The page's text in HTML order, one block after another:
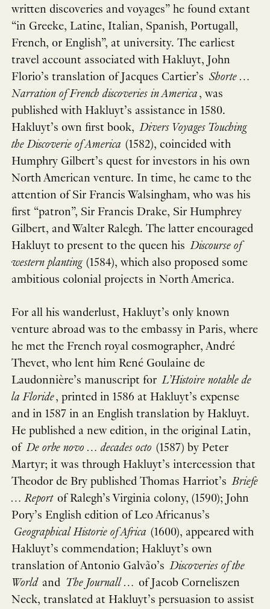
written discoveries and voyages” he found extant
“in Greeke, Latine, Italian, Spanish, Portugall,
French, or English”, at university. The earliest
travel account associated with Hakluyt, John
Florio’s translation of Jacques Cartier’s Shorte …
Narration of French discoveries in America, was
published with Hakluyt’s assistance in 1580.
Hakluyt’s own first book, Divers Voyages Touching
the Discoverie of America (1582), coincided with
Humphry Gilbert’s quest for investors in his own
North American venture. In time, he came to the
attention of Sir Francis Walsingham, who was his
first “patron”, Sir Francis Drake, Sir Humphrey
Gilbert, and Walter Ralegh. The latter encouraged
Hakluyt to present to the queen his Discourse of
western planting (1584), which also proposed some
ambitious colonial projects in North America.
For all his wanderlust, Hakluyt’s only known
venture abroad was to the embassy in Paris, where
he met the French royal cosmographer, André
Thevet, who lent him René Goulaine de
Laudonnière’s manuscript for L’Histoire notable de
la Floride, printed in 1586 at Hakluyt’s expense
and in 1587 in an English translation by Hakluyt.
He published a new edition, in the original Latin,
of De orbe novo … decades octo (1587) by Peter
Martyr; it was through Hakluyt’s intercession that
Theodor de Bry published Thomas Harriot’s Briefe
… Report of Ralegh’s Virginia colony, (1590); John
Pory’s English edition of Leo Africanus’s
Geographical Historie of Africa (1600), appeared with
Hakluyt’s commendation; Hakluyt’s own
translation of Antonio Galvão’s Discoveries of the
World and The Journall … of Jacob Corneliszen
Neck, translated at Hakluyt’s persuasion to assist